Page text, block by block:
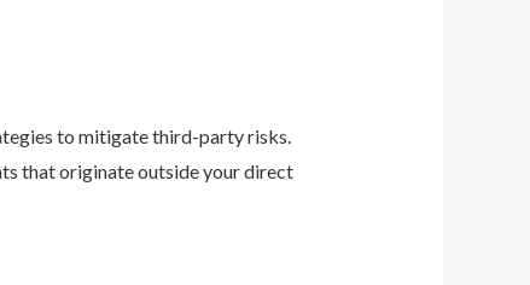
to mitigate third-party risks.
that originate outside your direct